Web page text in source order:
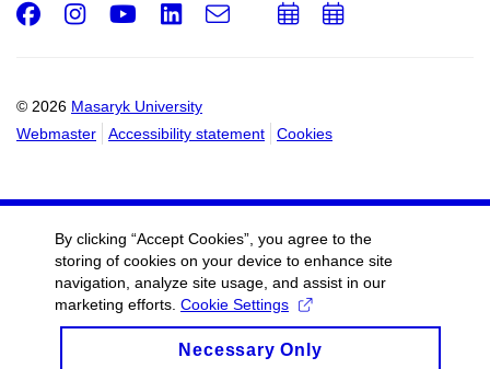
© 2026 Masaryk University
Webmaster
Accessibility statement Cookies
Facebook
Instagram
Youtube
LinkedIn
e-
AddAdd
By clicking “Accept Cookies”, you agree to the
storing of cookies on your device to enhance site
navigation, analyze site usage, and assist in our
marketing efforts. Cookie Settings
Necessary Only